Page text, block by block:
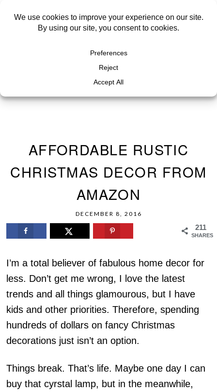
AFFORDABLE RUSTIC
CHRISTMAS DECOR FROM
AMAZON
DECEMBER 8, 2016
211
SHARES
I’m a total believer of fabulous home decor for
less. Don’t get me wrong, I love the latest
trends and all things glamourous, but I have
kids and other priorities. Therefore, spending
hundreds of dollars on fancy Christmas
decorations just isn’t an option.
Things break. That’s life. Maybe one day I can
buy that cyrstal lamp, but in the meanwhile,